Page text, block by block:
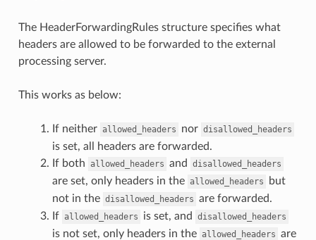
The HeaderForwardingRules structure specifies what
headers are allowed to be forwarded to the external
processing server.
This works as below:
If neither allowed_headers nor disallowed_headers
is set, all headers are forwarded.
If both
allowed_headers and disallowed_headers
are set, only headers in the allowed_headers
but
not in the disallowed_headers are forwarded.
If allowed_headers is set, and disallowed_headers
is not set, only headers in the allowed_headers are